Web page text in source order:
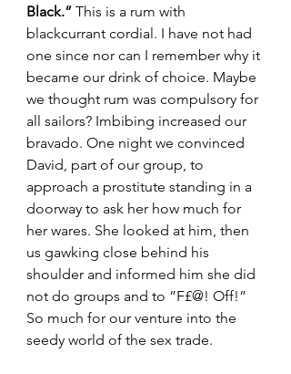
Black.” This is a rum with
blackcurrant cordial. I have not had
one since nor can I remember why it
became our drink of choice. Maybe
we thought rum was compulsory for
all sailors? Imbibing increased our
bravado. One night we convinced
David, part of our group, to
approach a prostitute standing in a
doorway to ask her how much for
her wares. She looked at him, then
us gawking close behind his
shoulder and informed him she did
not do groups and to ”F£@! Off!”
So much for our venture into the
seedy world of the sex trade.